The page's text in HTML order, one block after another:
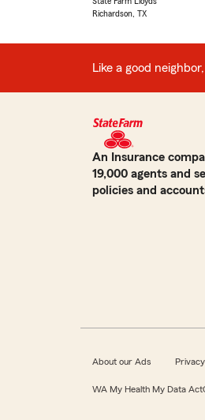
Richardson, TX
Like a good
An Insurance
19,000 agents and
policies and
About our Ads Privacy
WA My Health My Data Act